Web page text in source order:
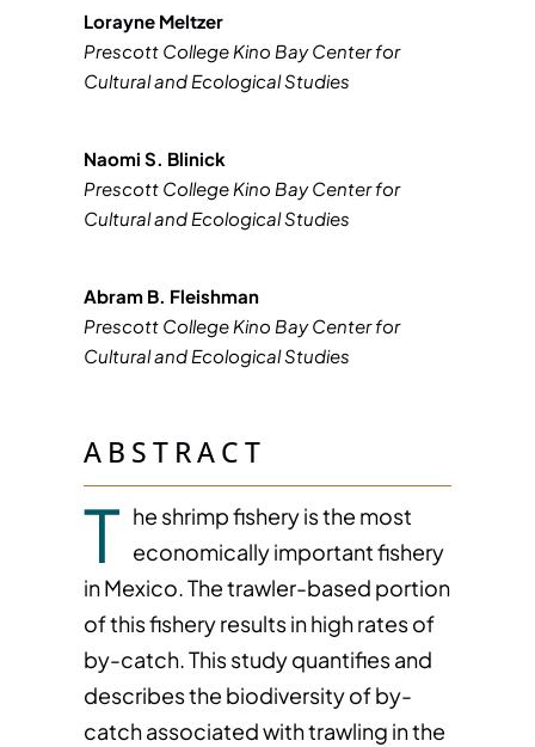
Lorayne Meltzer
Prescott College Kino Bay Center for
Cultural and Ecological Studies
Naomi S. Blinick
Prescott College Kino Bay Center for
Cultural and Ecological Studies
Abram B. Fleishman
Prescott College Kino Bay Center for
Cultural and Ecological Studies
ABSTRACT
T he shrimp fishery is the most
economically important fishery
in Mexico. The trawler-based portion
of this fishery results in high rates of
by-catch. This study quantifies and
describes the biodiversity of by-
catch associated with trawling in the